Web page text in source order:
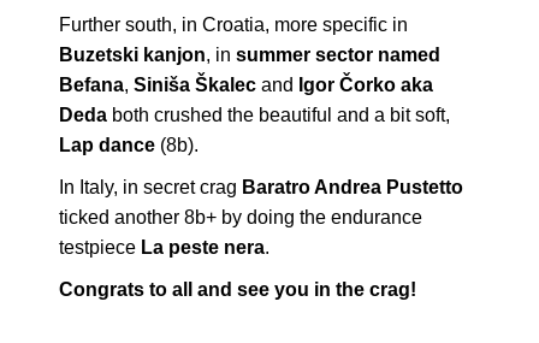
Further south, in Croatia, more specific in
Buzetski kanjon, in summer sector named
Befana, Siniša Škalec and Igor Čorko aka
Deda both crushed the beautiful and a bit soft,
Lap dance (8b).
In Italy, in secret crag Baratro Andrea Pustetto
ticked another 8b+ by doing the endurance
testpiece La peste nera.
Congrats to all and see you in the crag!